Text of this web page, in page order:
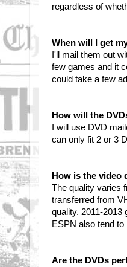
regardless of
When will I get
I'll mail them out
few games and it
could take a few
How will the
I will use DVD
can only fit 2 or 3
How is the video
The quality varies
transferred from
quality. 2011-2013
ESPN also tend
Are the DVDs